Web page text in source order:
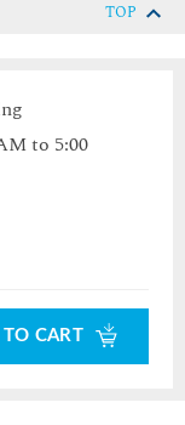
TOP
to 5:00
CART